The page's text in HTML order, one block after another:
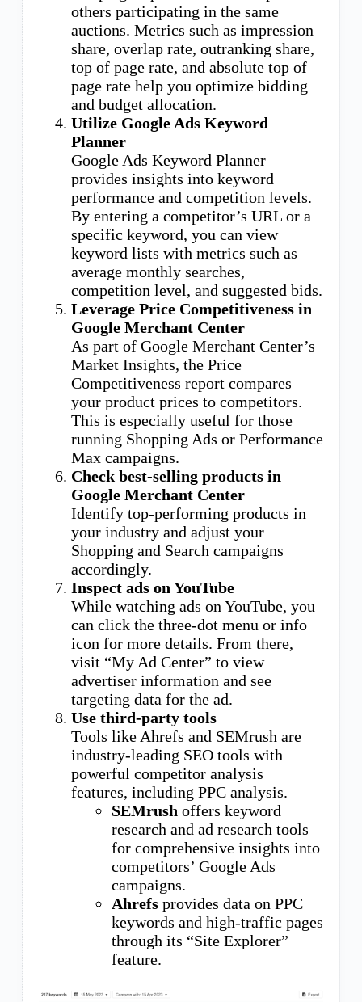
others participating in the same
auctions. Metrics such as impression
share, overlap rate, outranking share,
top of page rate, and absolute top of
page rate help you optimize bidding
and budget allocation.
Utilize Google Ads Keyword
Planner
Google Ads Keyword Planner
provides insights into keyword
performance and competition levels.
By entering a competitor’s URL or a
specific keyword, you can view
keyword lists with metrics such as
average monthly searches,
competition level, and suggested bids.
Leverage Price Competitiveness in
Google Merchant Center
As part of Google Merchant Center’s
Market Insights, the Price
Competitiveness report compares
your product prices to competitors.
This is especially useful for those
running Shopping Ads or Performance
Max campaigns.
Check best-selling products in
Google Merchant Center
Identify top-performing products in
your industry and adjust your
Shopping and Search campaigns
accordingly.
Inspect ads on YouTube
While watching ads on YouTube, you
can click the three-dot menu or info
icon for more details. From there,
visit “My Ad Center” to view
advertiser information and see
targeting data for the ad.
Use third-party tools
Tools like Ahrefs and SEMrush are
industry-leading SEO tools with
powerful competitor analysis
features, including PPC analysis.
SEMrush offers keyword
research and ad research tools
for comprehensive insights into
competitors’ Google Ads
campaigns.
Ahrefsprovides data on PPC
keywords and high-traffic pages
through its “Site Explorer”
feature.